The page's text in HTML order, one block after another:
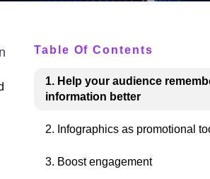
Table Of Contents
1. Help your audience
information better
2. Infographics as promotional
3. Boost engagement